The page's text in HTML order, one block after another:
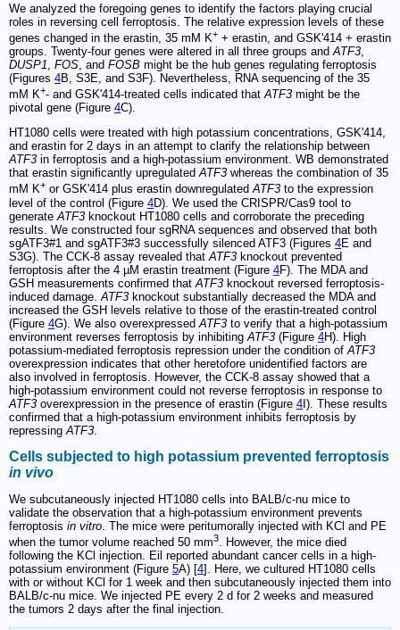
We analyzed the foregoing genes to identify the factors playing crucial
roles in reversing cell ferroptosis. The relative expression levels of these
genes changed in the erastin, 35 mM K+ + erastin, and GSK'414 + erastin
groups. Twenty-four genes were altered in all three groups and ATF3
DUSP1 FOS , and FOSB might be the hub genes regulating ferroptosis
(Figures 4B, S3E, and S3F). Nevertheless, RNA sequencing of the 35
mM K+- and GSK'414-treated cells indicated thatATF3 might be the
pivotal gene (Figure 4C).
HT1080 cells were treated with high potassium concentrations, GSK'414,
and erastin for 2 days in an attempt to clarify the relationship between
ATF3 in ferroptosis and a high-potassium environment. WB demonstrated
that erastin significantly upregulatedATF3 whereas the combination of 35
mM K+ or GSK'414 plus erastin downregulatedATF3 to the expression
level of the control (Figure 4D). We used the CRISPR/Cas9 tool to
generate ATF3 knockout HT1080 cells and corroborate the preceding
results. We constructed four sgRNA sequences and observed that both
sgATF3#1 and sgATF3#3 successfully silenced ATF3 (Figures 4E and
S3G). The CCK-8 assay revealed that ATF3 knockout prevented
ferroptosis after the 4 µM erastin treatment (Figure 4F). The MDA and
GSH measurements confirmed that ATF3 knockout reversed ferroptosis-
induced damage. ATF3 knockout substantially decreased the MDA and
increased the GSH levels relative to those of the erastin-treated control
(Figure 4G). We also overexpressed ATF3 to verify that a high-potassium
environment reverses ferroptosis by inhibiting ATF3 (Figure 4H). High
potassium-mediated ferroptosis repression under the condition of ATF3
overexpression indicates that other heretofore unidentified factors are
also involved in ferroptosis. However, the CCK-8 assay showed that a
high-potassium environment could not reverse ferroptosis in response to
ATF3 overexpression in the presence of erastin (Figure 4I). These results
confirmed that a high-potassium environment inhibits ferroptosis by
repressing ATF3
Cells subjected to high potassium prevented ferroptosis
in vivo
We subcutaneously injected HT1080 cells into BALB/c-nu mice to
validate the observation that a high-potassium environment prevents
ferroptosis in vitro. The mice were peritumorally injected with KCl and PE
when the tumor volume reached 50 mm3. However, the mice died
following the KCl injection. Eil reported abundant cancer cells in a high-
potassium environment (Figure 5A) [4]. Here, we cultured HT1080 cells
with or without KCl for 1 week and then subcutaneously injected them into
BALB/c-nu mice. We injected PE every 2 d for 2 weeks and measured
the tumors 2 days after the final injection.